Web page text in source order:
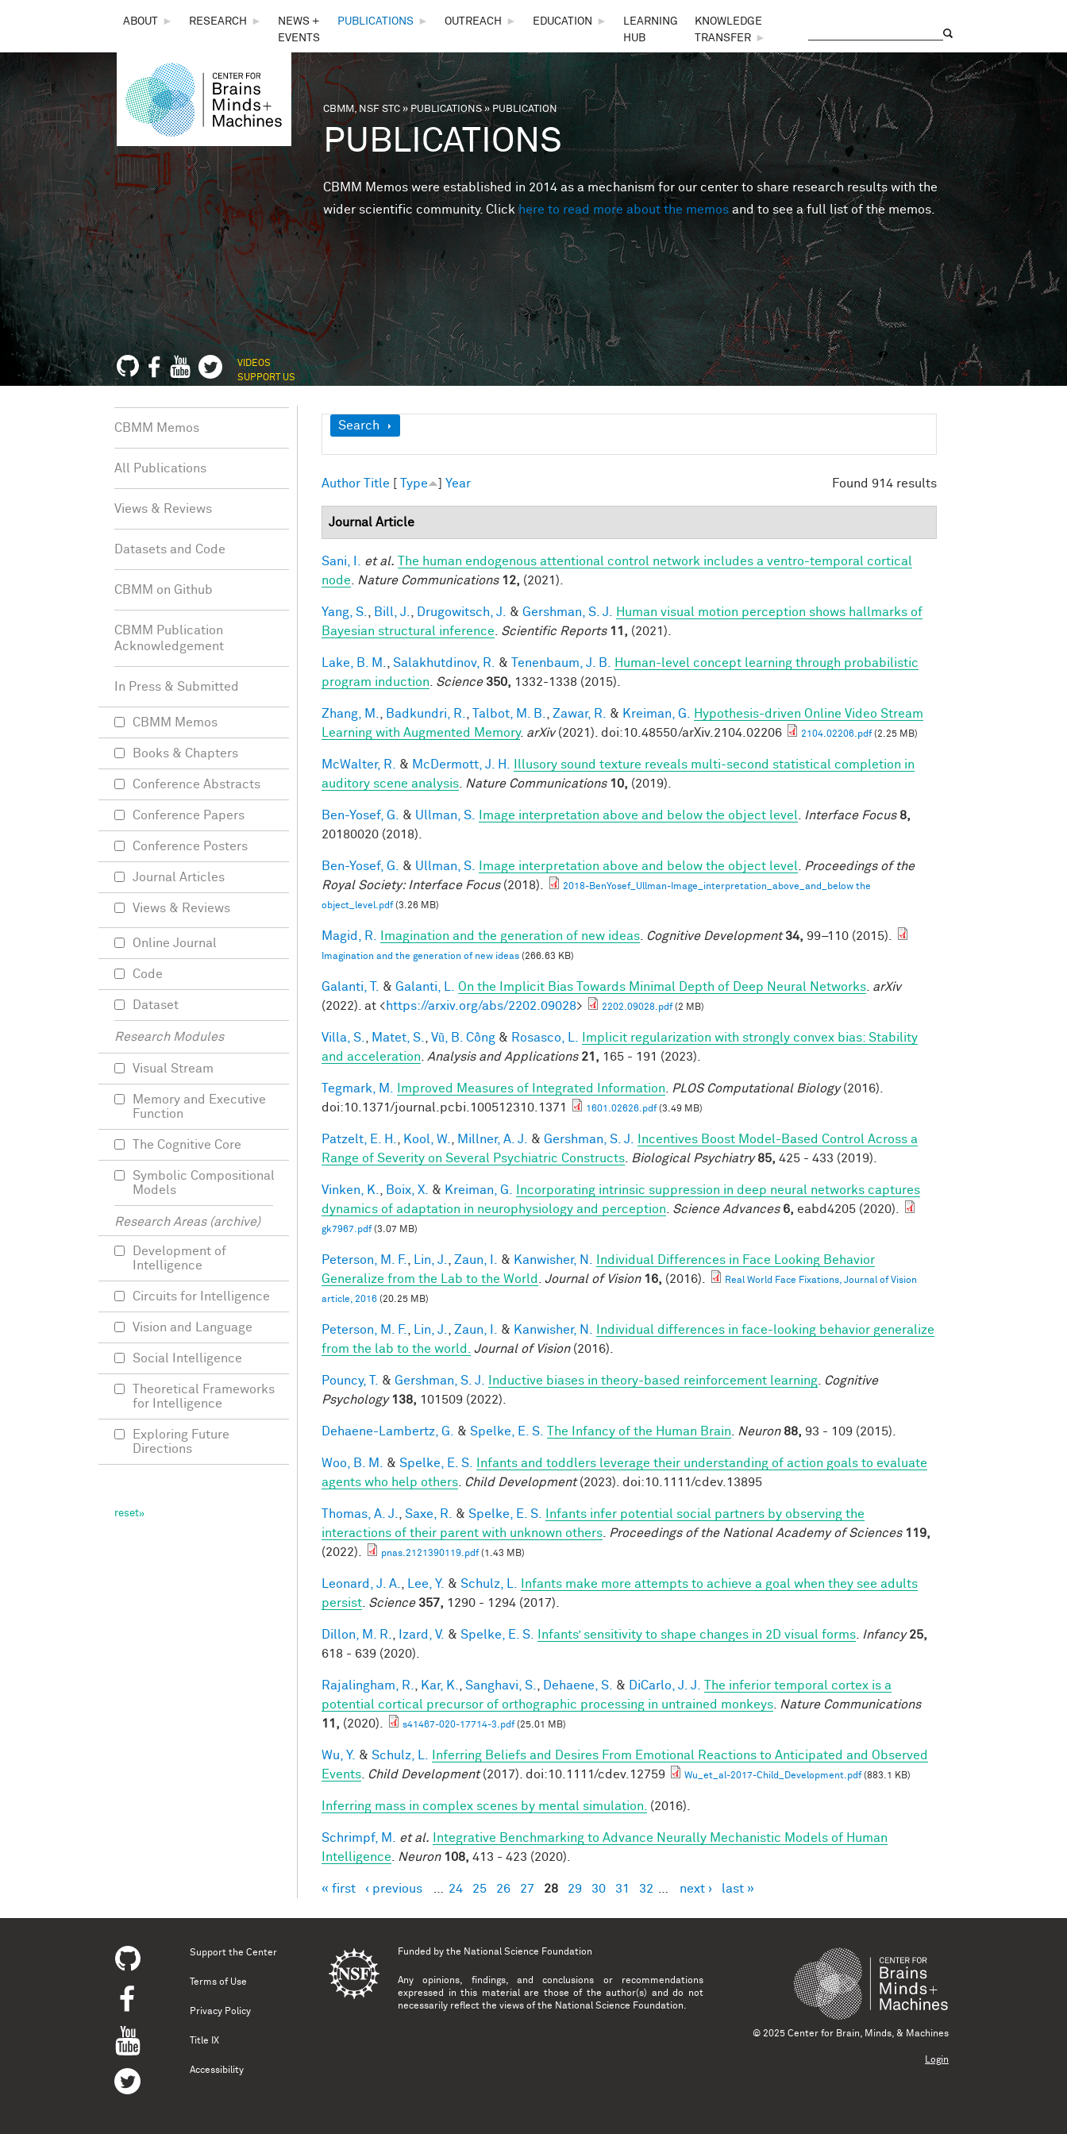
THE
CENTER
FOR
BRAINS,
MINDS &
MACHINES
ABOUT ► RESEARCH ►
NEWS +
EVENTS
PUBLICATIONS ► OUTREACH ► EDUCATION ►
LEARNING
HUB
KNOWLEDGE
TRANSFER
►
You are here
CBMM, NSF STC»PUBLICATIONS» PUBLICATION
PUBLICATIONS
CBMM Memos were established in 2014 as a mechanism for our center to share research results with the
wider scientific community. Clickhere to read more about the memos and to see a full list of the memos.
VIDEOS
SUPPORT US
Show
Search
Found 914 results
Author Title [ Type ] Year
Journal Article
Sani, I. et al. The human endogenous attentional control network includes a ventro-temporal cortical
node
Nature Communications 12, (2021).
Yang, S. Bill, J. Drugowitsch, J. & Gershman, S. J.
Human visual motion perception shows hallmarks of
Bayesian structural inference
Scientific Reports 11, (2021).
Lake, B. M. Salakhutdinov, R. & Tenenbaum, J. B.
Human-level concept learning through probabilistic
program induction
Science 350, 1332-1338 (2015).
Zhang, M. Badkundri, R. Talbot, M. B. Zawar, R. & Kreiman, G.
Hypothesis-driven Online Video Stream
Learning with Augmented Memory. arXiv(2021). doi:10.48550/arXiv.2104.02206 2104.02206.pdf(2.25 MB)
McWalter, R. & McDermott, J. H.
Illusory sound texture reveals multi-second statistical completion in
auditory scene analysis
Nature Communications 10, (2019).
Ben-Yosef, G. & Ullman, S. Image interpretation above and below the object level Interface Focus 8,
20180020 (2018).
Ben-Yosef, G. & Ullman, S. Image interpretation above and below the object level
Proceedings of the
Royal Society: Interface Focus(2018).
2018-BenYosef_Ullman-Image_interpretation_above_and_below the
object_level.pdf(3.26 MB)
Magid, R. Imagination and the generation of new ideas Cognitive Development 34, 99–110 (2015).
Imagination and the generation of new ideas (266.63 KB)
Galanti, T. & Galanti, L. On the Implicit Bias Towards Minimal Depth of Deep Neural Networks arXiv
(2022). at <https://arxiv.org/abs/2202.09028> 2202.09028.pdf(2 MB)
Villa, S. Matet, S. Vũ, B. Công & Rosasco, L.
Implicit regularization with strongly convex bias: Stability
and acceleration
Analysis and Applications 21, 165 - 191 (2023).
Tegmark, M. Improved Measures of Integrated Information PLOS Computational Biology(2016).
doi:10.1371/journal.pcbi.100512310.1371
1601.02626.pdf(3.49 MB)
Patzelt, E. H. Kool, W. Millner, A. J. & Gershman, S. J.
Incentives Boost Model-Based Control Across a
Range of Severity on Several Psychiatric Constructs
Biological Psychiatry 85, 425 - 433 (2019).
Vinken, K. Boix, X. & Kreiman, G.
Incorporating intrinsic suppression in deep neural networks captures
dynamics of adaptation in neurophysiology and perception
Science Advances 6, eabd4205 (2020).
gk7967.pdf(3.07 MB)
Peterson, M. F. Lin, J. Zaun, I. & Kanwisher, N.
Individual Differences in Face Looking Behavior
Generalize from the Lab to the World
Journal of Vision 16, (2016).
Real World Face Fixations, Journal of Vision
article, 2016 (20.25 MB)
Peterson, M. F. Lin, J. Zaun, I. & Kanwisher, N.
Individual differences in face-looking behavior generalize
from the lab to the world.
Journal of Vision(2016).
Pouncy, T. & Gershman, S. J. Inductive biases in theory-based reinforcement learning
Cognitive
Psychology 138, 101509 (2022).
Dehaene-Lambertz, G. & Spelke, E. S. The Infancy of the Human Brain Neuron 88, 93 - 109 (2015).
Woo, B. M. & Spelke, E. S.
Infants and toddlers leverage their understanding of action goals to evaluate
agents who help others
Child Development(2023). doi:10.1111/cdev.13895
Thomas, A. J. Saxe, R. & Spelke, E. S.
Infants infer potential social partners by observing the
interactions of their parent with unknown others
Proceedings of the National Academy of Sciences 119,
(2022).
pnas.2121390119.pdf(1.43 MB)
Leonard, J. A. Lee, Y. & Schulz, L.
Infants make more attempts to achieve a goal when they see adults
persist Science 357, 1290 - 1294 (2017).
Dillon, M. R. Izard, V. & Spelke, E. S. Infants’ sensitivity to shape changes in 2D visual forms Infancy 25,
618 - 639 (2020).
Rajalingham, R. Kar, K. Sanghavi, S. Dehaene, S. & DiCarlo, J. J.
The inferior temporal cortex is a
potential cortical precursor of orthographic processing in untrained monkeys
Nature Communications
11, (2020). s41467-020-17714-3.pdf(25.01 MB)
Wu, Y. & Schulz, L.
Inferring Beliefs and Desires From Emotional Reactions to Anticipated and Observed
Events
Child Development(2017). doi:10.1111/cdev.12759 Wu_et_al-2017-Child_Development.pdf(883.1 KB)
Inferring mass in complex scenes by mental simulation. (2016).
Schrimpf, M. et al.
Integrative Benchmarking to Advance Neurally Mechanistic Models of Human
Intelligence
Neuron 108, 413 - 423 (2020).
Pages
« first ‹ previous 24 25 26 27 28 29 30 31 32 next › last »
CBMM Memos
All Publications
Views & Reviews
Datasets and Code
CBMM on Github
CBMM Publication
Acknowledgement
In Press & Submitted
CBMM Memos
Books & Chapters
Conference Abstracts
Conference Papers
Conference Posters
Journal Articles
Views & Reviews
Online Journal
Code
Dataset
Research Modules
Visual Stream
Memory and Executive
Function
The Cognitive Core
Symbolic Compositional
Models
Research Areas (archive)
Development of
Intelligence
Circuits for Intelligence
Vision and Language
Social Intelligence
Theoretical Frameworks
for Intelligence
Exploring Future
Directions
Support the Center
Terms of Use
Privacy Policy
Title IX
Accessibility
Funded by the National Science Foundation
Any opinions, findings, and conclusions or recommendations
expressed in this material are those of the author(s) and do not
necessarily reflect the views of the National Science Foundation.
© 2025 Center for Brain, Minds, & Machines
Login